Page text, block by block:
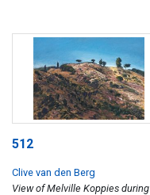
512
Clive van den Berg
View of Melville Koppies during